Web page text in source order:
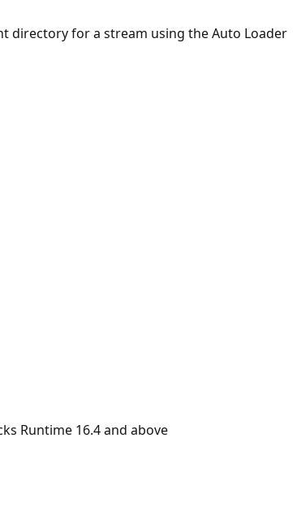
directory for a stream using the Auto Loader
Runtime 16.4 and above